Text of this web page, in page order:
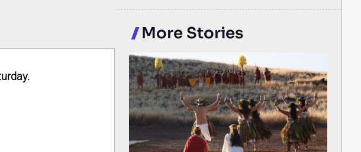
More Stories